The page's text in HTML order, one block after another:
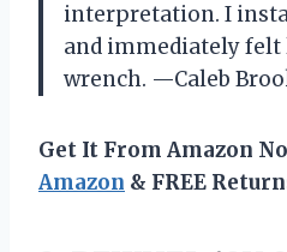
interpretation. I
and immediately felt
wrench. —Caleb
Get It From Amazon
Amazon & FREE